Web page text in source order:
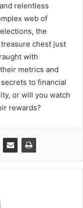
relentless
web of
the
chest just
with
metrics and
to financial
or will you watch
rewards?